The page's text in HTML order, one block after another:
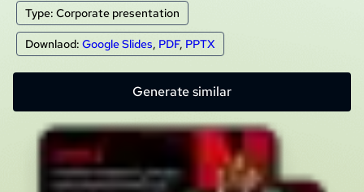
Type: Corporate presentation
Downlaod: Google Slides, PDF, PPTX
Generate similar